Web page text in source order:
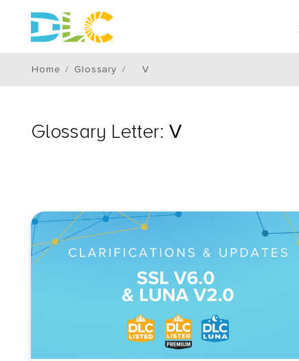
Home Glossary V
Glossary Letter: V